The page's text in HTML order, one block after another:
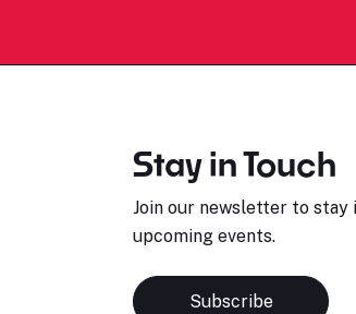
Stay in Touch
Join our newsletter to stay
upcoming events.
Subscribe